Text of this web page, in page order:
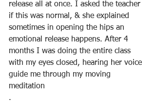
release all at once. I asked the teacher
if this was normal, & she explained
sometimes in opening the hips an
emotional release happens. After 4
months I was doing the entire class
with my eyes closed, hearing her voice
guide me through my moving
meditation
.